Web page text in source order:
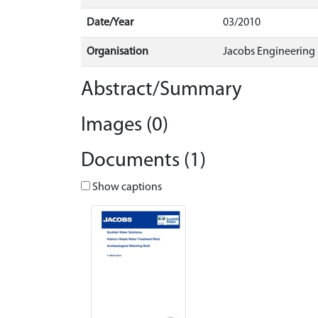
Date/Year 03/2010
Organisation Jacobs Engineering
Abstract/Summary
Images (0)
Documents (1)
Show captions